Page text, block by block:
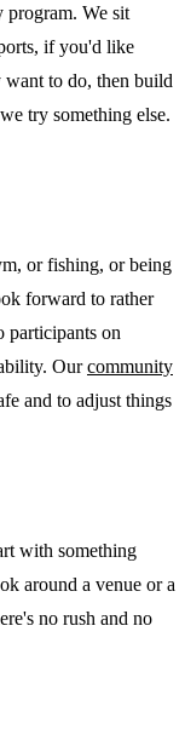
program. We sit
if you'd like
to do, then build
try something else.
or fishing, or being
forward to rather
participants on
Ourcommunity
and to adjust things
with something
around a venue or a
no rush and no